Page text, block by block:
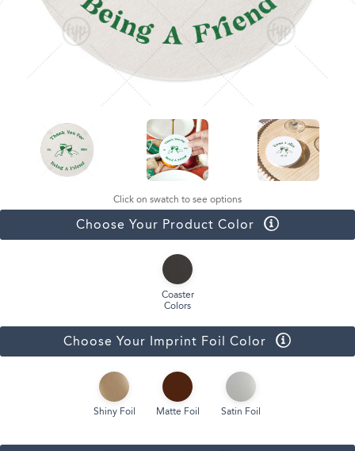
Click on swatch to see options
Choose Your Product Color
Coaster
Colors
Choose Your Imprint Foil Color
Shiny Foil Matte Foil Satin Foil